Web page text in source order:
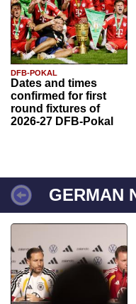
DFB-POKAL
Dates and times
confirmed for first
round fixtures of
2026-27 DFB-Pokal
GERMAN